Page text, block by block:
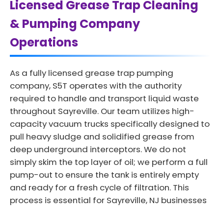
Licensed Grease Trap Cleaning
& Pumping Company
Operations
As a fully licensed grease trap pumping
company, S5T operates with the authority
required to handle and transport liquid waste
throughout Sayreville. Our team utilizes high-
capacity vacuum trucks specifically designed to
pull heavy sludge and solidified grease from
deep underground interceptors. We do not
simply skim the top layer of oil; we perform a full
pump-out to ensure the tank is entirely empty
and ready for a fresh cycle of filtration. This
process is essential for Sayreville, NJ businesses